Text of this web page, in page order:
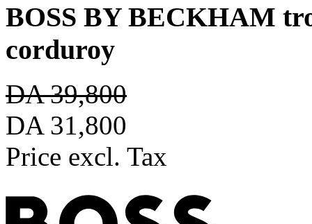
BOSS BY BECKHAM
corduroy
DA 39,800
DA 31,800
Price excl. Tax